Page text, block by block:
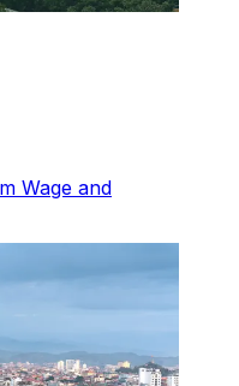
Wage and